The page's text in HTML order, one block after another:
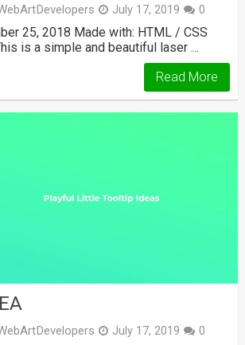
July 17, 2019 0
25, 2018 Made with: HTML / CSS
is a simple and beautiful laser …
Read More
July 17, 2019 0